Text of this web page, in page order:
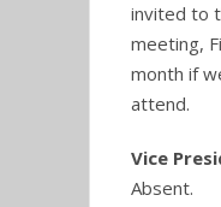
invited to
meeting,
month if
attend.
Vice
Absent.